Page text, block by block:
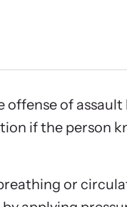
E-
Read
offense of assault
if the person
or